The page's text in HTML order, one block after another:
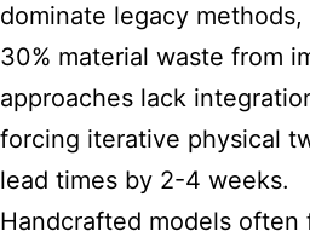
dominate legacy
30% material waste from
approaches lack
forcing iterative physical
lead times by 2-4 weeks.
Handcrafted models often